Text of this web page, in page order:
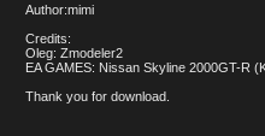
Author:mimi
Credits:
Oleg: Zmodeler2
EA GAMES: Nissan Skyline 2000GT-R
Thank you for download.